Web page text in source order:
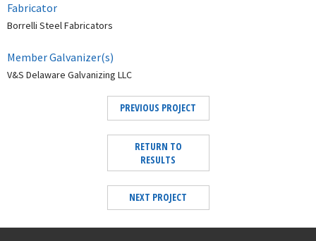
Fabricator
Borrelli Steel Fabricators
Member Galvanizer(s)
V&S Delaware Galvanizing LLC
PREVIOUS PROJECT
RETURN TO
RESULTS
NEXT PROJECT